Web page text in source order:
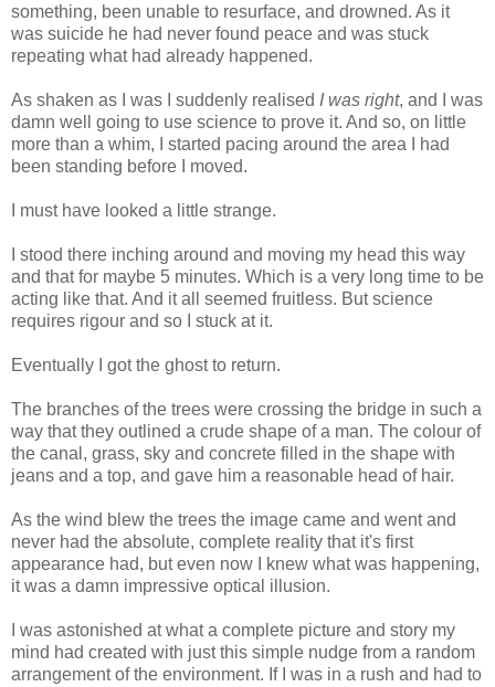
something, been unable to resurface, and drowned. As it
was suicide he had never found peace and was stuck
repeating what had already happened.
As shaken as I was I suddenly realised I was right, and I was
damn well going to use science to prove it. And so, on little
more than a whim, I started pacing around the area I had
been standing before I moved.
I must have looked a little strange.
I stood there inching around and moving my head this way
and that for maybe 5 minutes. Which is a very long time to be
acting like that. And it all seemed fruitless. But science
requires rigour and so I stuck at it.
Eventually I got the ghost to return.
The branches of the trees were crossing the bridge in such a
way that they outlined a crude shape of a man. The colour of
the canal, grass, sky and concrete filled in the shape with
jeans and a top, and gave him a reasonable head of hair.
As the wind blew the trees the image came and went and
never had the absolute, complete reality that it's first
appearance had, but even now I knew what was happening,
it was a damn impressive optical illusion.
I was astonished at what a complete picture and story my
mind had created with just this simple nudge from a random
arrangement of the environment. If I was in a rush and had to